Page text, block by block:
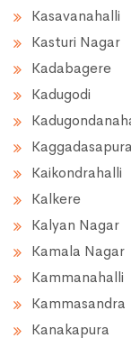
Kasavanahalli
Kasturi Nagar
Kadabagere
Kadugodi
Kaggadasapura
Kaikondrahalli
Kalkere
Kalyan Nagar
Kamala Nagar
Kammanahalli
Kammasandra
Kanakapura